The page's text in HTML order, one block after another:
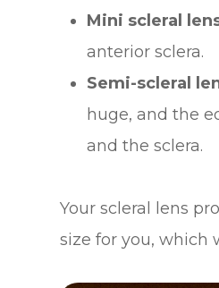
Mini scleral
anterior sclera.
Semi-scleral
huge, and the
and the sclera.
Your scleral lens
size for you, which